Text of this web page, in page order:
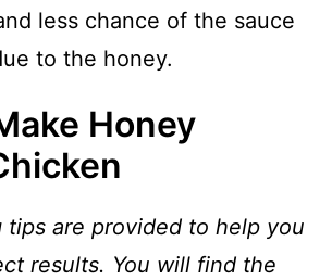
less chance of the sauce
to the honey.
Honey
tips are provided to help you
results. You will find the